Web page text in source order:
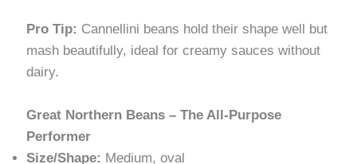
Pro Tip: Cannellini beans hold their shape well but
mash beautifully, ideal for creamy sauces without
dairy.
Great Northern Beans – The All-Purpose
Performer
Size/Shape: Medium, oval